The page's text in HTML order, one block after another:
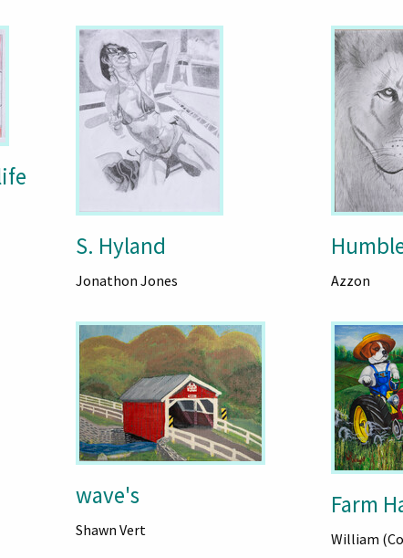
S. Hyland
Jonathon Jones Azzon
wave's
Shawn Vert
Farm
William